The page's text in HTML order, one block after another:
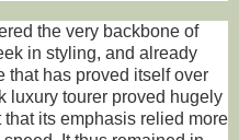
the very backbone of
in styling, and already
that has proved itself over
luxury tourer proved hugely
its emphasis relied more